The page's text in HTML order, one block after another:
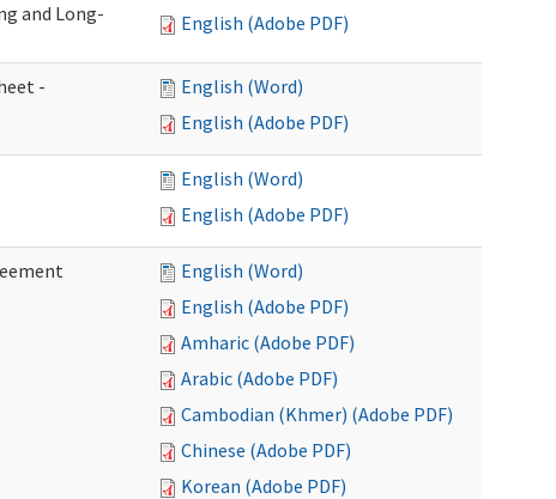
and Long-
English (Adobe PDF)
-
English (Word)
English (Adobe PDF)
English (Word)
English (Adobe PDF)
English (Word)
English (Adobe PDF)
Amharic (Adobe PDF)
Arabic (Adobe PDF)
Cambodian (Khmer) (Adobe PDF)
Chinese (Adobe PDF)
Korean (Adobe PDF)